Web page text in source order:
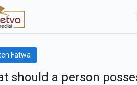
Fatwa
should a person